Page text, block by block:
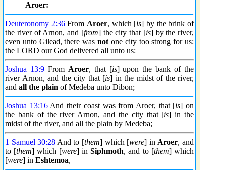
Aroer:
Deuteronomy 2:36From Aroer, which [is] by the brink of
the river of Arnon, and [from] the city that [is] by the river,
even unto Gilead, there wasnot one city too strong for us:
the LORD our God delivered all unto us:
Joshua 13:9From Aroer, that [is] upon the bank of the
river Arnon, and the city that [is] in the midst of the river,
and all the plain of Medeba unto Dibon;
Joshua 13:16And their coast was from Aroer, that [is] on
the bank of the river Arnon, and the city that [is] in the
midst of the river, and all the plain by Medeba;
1 Samuel 30:28 And to [them] which [were] in Aroer, and
to [them] which [were] inSiphmoth, and to [them] which
[were] in Eshtemoa,